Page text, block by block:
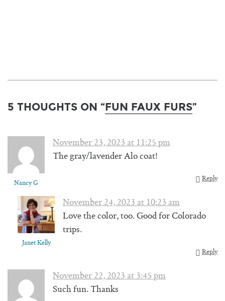
5 THOUGHTS ON “FUN FAUX FURS”
Nancy G
November 23, 2023 at 11:25 pm
The gray/lavender Alo coat!
Reply
Janet Kelly
November 24, 2023 at 10:23 am
Love the color, too. Good for Colorado
trips.
Reply
November 22, 2023 at 3:45 pm
Such fun. Thanks